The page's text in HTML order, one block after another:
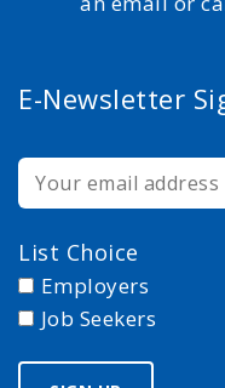
E-Newsletter
List Choice
Employers
Job Seekers